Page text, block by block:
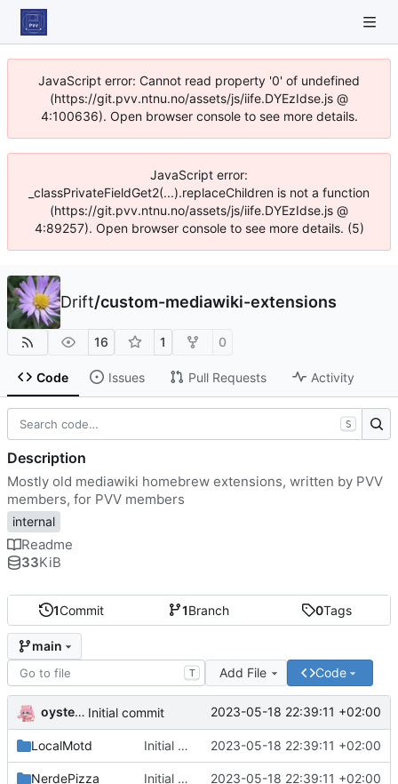
JavaScript error: Cannot read property '0' of undefined
(https://git.pvv.ntnu.no/assets/js/iife.DYEzIdse.js @
4:100636). Open browser console to see more details.
JavaScript error:
_classPrivateFieldGet2(...).replaceChildren is not a function
(https://git.pvv.ntnu.no/assets/js/iife.DYEzIdse.js @
4:89257). Open browser console to see more details. (5)
Drift/custom-mediawiki-extensions
16 1 0
Code Issues Pull Requests Activity
1Commit 1Branch 0Tags
main
T Add File Code
oysteikt Initial commit 2023-05-18 22:39:11 +02:00
LocalMotd Initial commit 2023-05-18 22:39:11 +02:00
NerdePizza Initial commit 2023-05-18 22:39:11 +02:00
S
Description
Mostly old mediawiki homebrew extensions, written by PVV
members, for PVV members
internal
Readme
33KiB